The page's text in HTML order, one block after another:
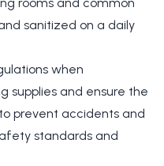
sanitized on a daily
when
supplies and ensure the
prevent accidents and
standards and